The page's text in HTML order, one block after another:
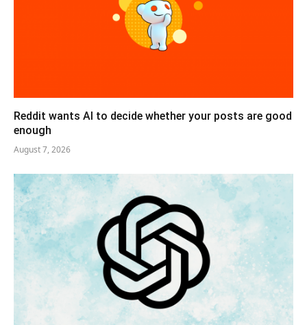
Reddit wants AI to decide whether your posts are good
enough
August 7, 2026